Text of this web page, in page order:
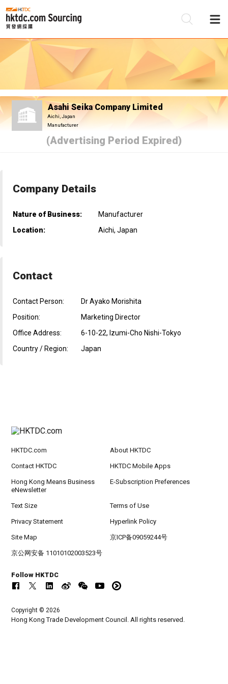
Asahi Seika Company Limited
Aichi, Japan
Manufacturer
(Advertising Period Expired)
Company Details
Nature of Business:
Manufacturer
Location:
Aichi, Japan
Contact
Contact Person:
Dr Ayako Morishita
Position:
Marketing Director
Office Address:
6-10-22, Izumi-Cho Nishi-Tokyo
Country / Region:
Japan
HKTDC.com About HKTDC
Contact HKTDC HKTDC Mobile Apps
Hong Kong Means Business
eNewsletter
E-Subscription Preferences
Text Size Terms of Use
Privacy Statement Hyperlink Policy
Site Map 京ICP备09059244号
京公网安备 11010102003523号
Follow HKTDC
Copyright © 2026
Hong Kong Trade Development Council. All rights reserved.